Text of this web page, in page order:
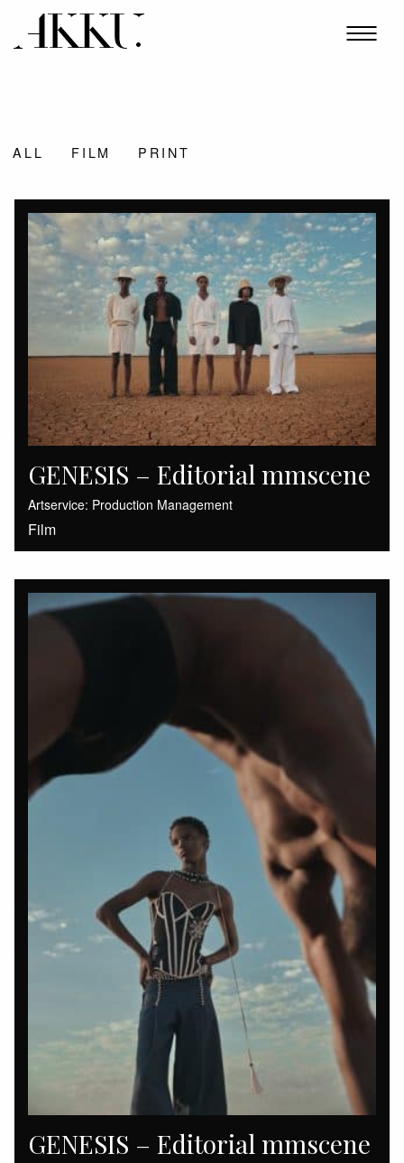
ALL FILM PRINT
GENESIS – Editorial mmscene
Artservice: Production Management
Film
GENESIS – Editorial mmscene